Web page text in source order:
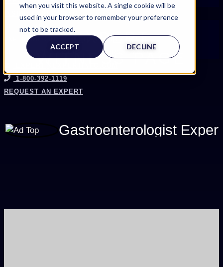
when you visit this website. A single cookie will be
used in your browser to remember your preference
not to be tracked.
ACCEPT DECLINE
INSIDE EXPERTINFO
GET THE APP
EXPERTINFO INSIDER | TIPS FOR EXPERTS
GET INVOLVED | COMMUNITY SURVEYS
1-800-392-1119
REQUEST AN EXPERT
EXPERT
WITNESS PAGE
Gastroenterologist